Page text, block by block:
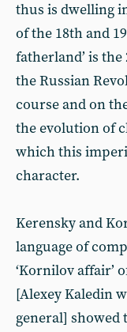
thus is dwelling
of the 18th and
fatherland’ is
the Russian
course and on
the evolution of
which this
character.
Kerensky and
language of
‘Kornilov affair’
[Alexey Kaledin
general] showed